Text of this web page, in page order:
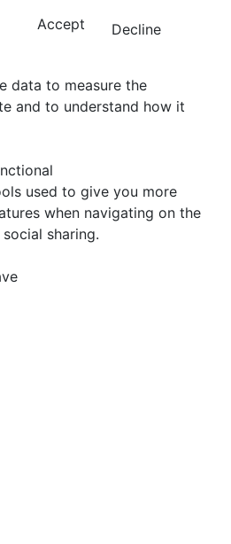
Accept
Decline
data to measure the
and to understand how it
used to give you more
when navigating on the
sharing.